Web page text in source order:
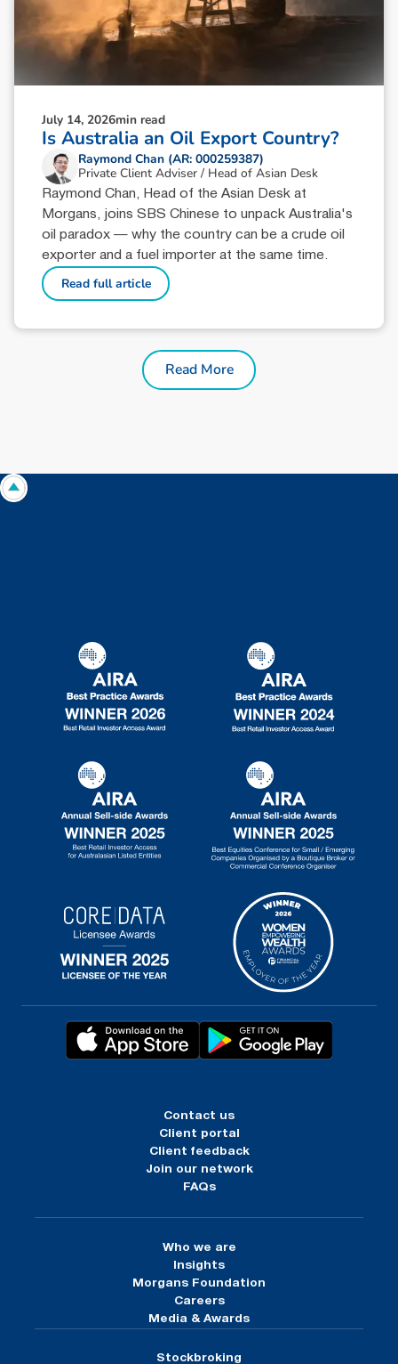
July 14, 2026min read
Is Australia an Oil Export Country?
Raymond Chan (AR: 000259387)
Private Client Adviser / Head of Asian Desk
Raymond Chan, Head of the Asian Desk at
Morgans, joins SBS Chinese to unpack Australia's
oil paradox — why the country can be a crude oil
exporter and a fuel importer at the same time.
Read full article
Read More
Contact us
Client portal
Client feedback
Join our network
FAQs
Who we are
Insights
Morgans Foundation
Careers
Media & Awards
Stockbroking